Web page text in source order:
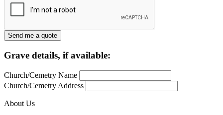
Grave details, if available:
Church/Cemetry Name
Church/Cemetry Address
About Us